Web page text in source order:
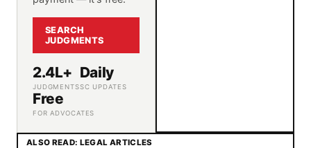
SEARCH
JUDGMENTS
2.4L+
JUDGMENTS
Daily
SC UPDATES
Free
FOR ADVOCATES
ALSO READ: LEGAL ARTICLES